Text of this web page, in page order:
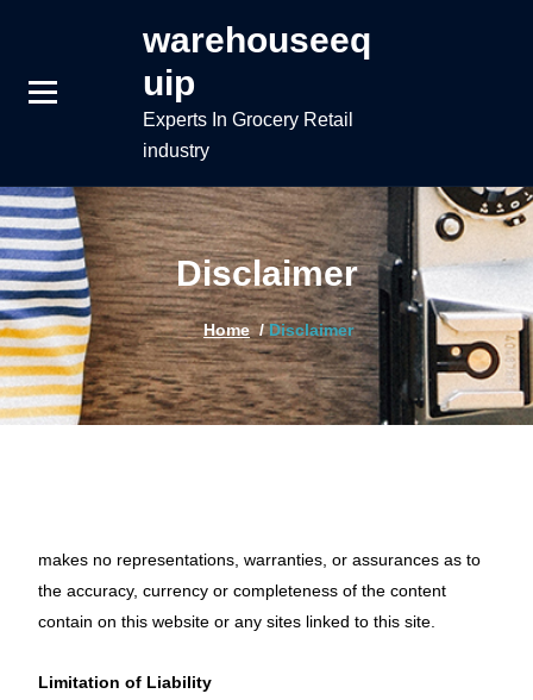
warehouseeq
uip
Experts In Grocery Retail
industry
Disclaimer
Home/Disclaimer
makes no representations, warranties, or assurances as to
the accuracy, currency or completeness of the content
contain on this website or any sites linked to this site.
Limitation of Liability